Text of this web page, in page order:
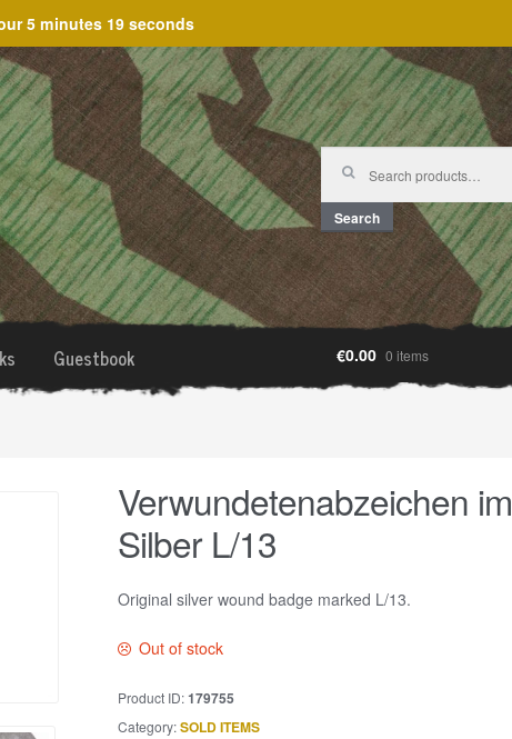
5 minutes 19 seconds
Search
for:
Search
Guestbook €0.00 0 items
Verwundetenabzeichen im
Silber L/13
Original silver wound badge marked L/13.
Out of stock
Product ID:179755
Category:SOLD ITEMS